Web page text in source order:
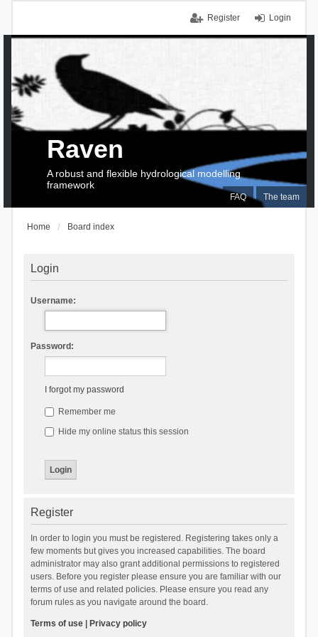
Login
Register
FAQ The team
Raven
A robust and flexible hydrological modelling
framework
Home Board index
Login
Username:
Password:
I forgot my password
Remember me
Hide my online status this session
Register
In order to login you must be registered. Registering takes only a
few moments but gives you increased capabilities. The board
administrator may also grant additional permissions to registered
users. Before you register please ensure you are familiar with our
terms of use and related policies. Please ensure you read any
forum rules as you navigate around the board.
Terms of use| Privacy policy